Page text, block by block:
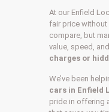
At our Enfield
fair price without
compare, but
value, speed,
charges or
We’ve been
cars in Enfield
pride in offering